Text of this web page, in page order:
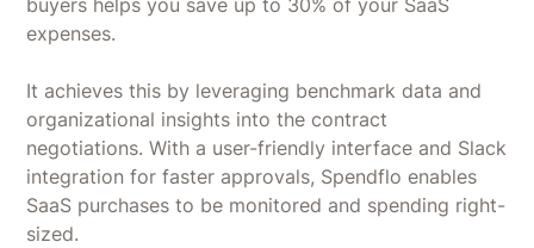
buyers helps you save up to 30% of your SaaS
expenses.
It achieves this by leveraging benchmark data and
organizational insights into the contract
negotiations. With a user-friendly interface and Slack
integration for faster approvals, Spendflo enables
SaaS purchases to be monitored and spending right-
sized.